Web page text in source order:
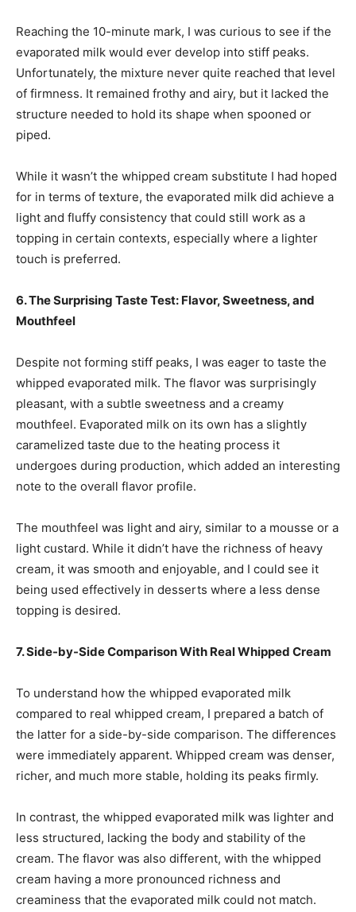
Reaching the 10-minute mark, I was curious to see if the
evaporated milk would ever develop into stiff peaks.
Unfortunately, the mixture never quite reached that level
of firmness. It remained frothy and airy, but it lacked the
structure needed to hold its shape when spooned or
piped.
While it wasn’t the whipped cream substitute I had hoped
for in terms of texture, the evaporated milk did achieve a
light and fluffy consistency that could still work as a
topping in certain contexts, especially where a lighter
touch is preferred.
6. The Surprising Taste Test: Flavor, Sweetness, and
Mouthfeel
Despite not forming stiff peaks, I was eager to taste the
whipped evaporated milk. The flavor was surprisingly
pleasant, with a subtle sweetness and a creamy
mouthfeel. Evaporated milk on its own has a slightly
caramelized taste due to the heating process it
undergoes during production, which added an interesting
note to the overall flavor profile.
The mouthfeel was light and airy, similar to a mousse or a
light custard. While it didn’t have the richness of heavy
cream, it was smooth and enjoyable, and I could see it
being used effectively in desserts where a less dense
topping is desired.
7. Side-by-Side Comparison With Real Whipped Cream
To understand how the whipped evaporated milk
compared to real whipped cream, I prepared a batch of
the latter for a side-by-side comparison. The differences
were immediately apparent. Whipped cream was denser,
richer, and much more stable, holding its peaks firmly.
In contrast, the whipped evaporated milk was lighter and
less structured, lacking the body and stability of the
cream. The flavor was also different, with the whipped
cream having a more pronounced richness and
creaminess that the evaporated milk could not match.